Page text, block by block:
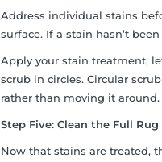
Address individual stains
surface. If a stain hasn’t
Apply your stain treatment,
scrub in circles. Circular
rather than moving it around.
Step Five: Clean the Full Rug
Now that stains are treated,